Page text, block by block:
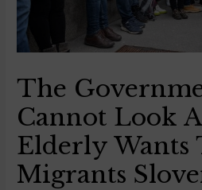
The
Cannot Look
Elderly Wants
Migrants